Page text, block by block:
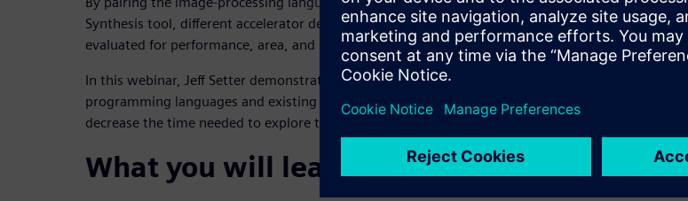
Synthesis tool, different accelerator designs can be rapidly produced and
evaluated for performance, area, and power.
In this webinar, Jeff Setter demonstrates the effectiveness of using new
programming languages and existing hardware synthesis tools to drastically
decrease the time needed to explore the design space of hardware accelerators.
What you will learn: